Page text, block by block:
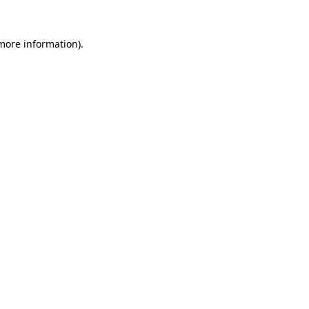
information).